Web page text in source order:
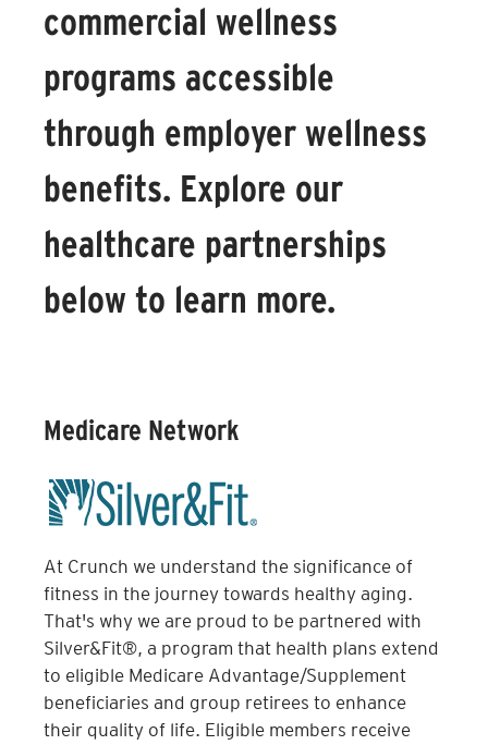
commercial wellness
programs accessible
through employer wellness
benefits. Explore our
healthcare partnerships
below to learn more.
Medicare Network
At Crunch we understand the significance of
fitness in the journey towards healthy aging.
That's why we are proud to be partnered with
Silver&Fit®, a program that health plans extend
to eligible Medicare Advantage/Supplement
beneficiaries and group retirees to enhance
their quality of life. Eligible members receive